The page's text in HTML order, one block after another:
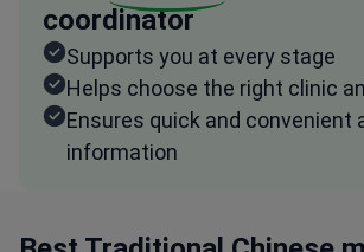
coordinator
Supports you at every stage
Helps choose the right clinic
Ensures quick and convenient
information